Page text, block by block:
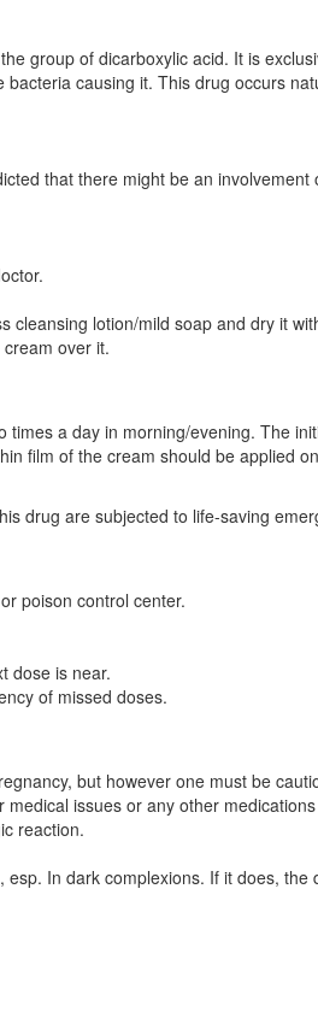
group of dicarboxylic acid. It is
causing it. This drug occurs
that there might be an
cleansing lotion/mild soap and dry it
over it.
a day in morning/evening. The
film of the cream should be applied
drug are subjected to life-saving
poison control center.
dose is near.
of missed doses.
but however one must be
issues or any other
reaction.
In dark complexions. If it does, the